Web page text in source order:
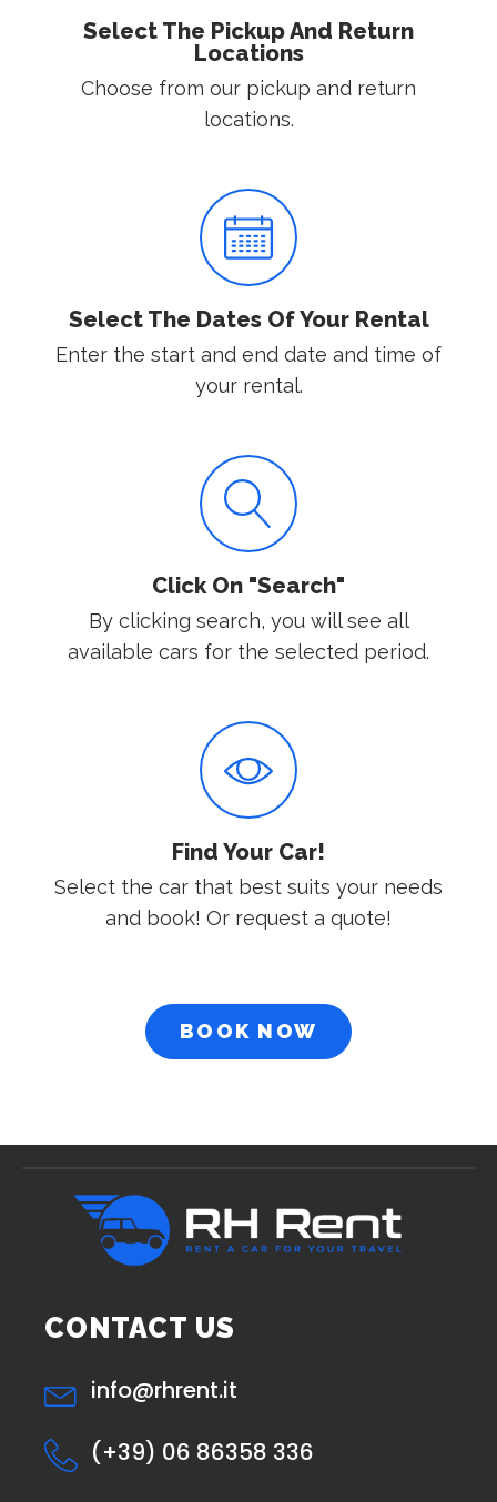
Select The Pickup And Return
Locations
Choose from our pickup and return
locations.
Select The Dates Of Your Rental
Enter the start and end date and time of
your rental.
Click On "Search"
By clicking search, you will see all
available cars for the selected period.
Find Your Car!
Select the car that best suits your needs
and book! Or request a quote!
BOOK NOW
CONTACT US
info@rhrent.it
(+39) 06 86358 336